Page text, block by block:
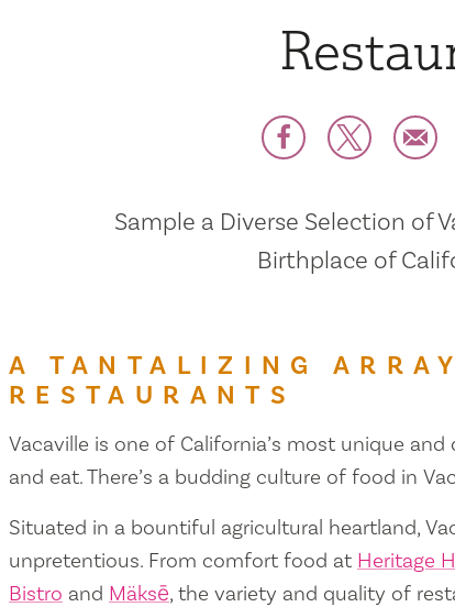
Sample a Diverse Selection of
Birthplace of
A TANTALIZING
RESTAURANTS
Vacaville is one of California’s most unique
and eat. There’s a budding culture of food in
Situated in a bountiful agricultural heartland,
unpretentious. From comfort food at Heritage
Bistro and Mäksē, the variety and quality of